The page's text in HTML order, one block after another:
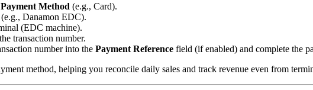
Payment Method (e.g., Card).
Danamon EDC).
(EDC machine).
transaction number.
number into the Payment Reference field (if enabled) and complete the
method, helping you reconcile daily sales and track revenue even from